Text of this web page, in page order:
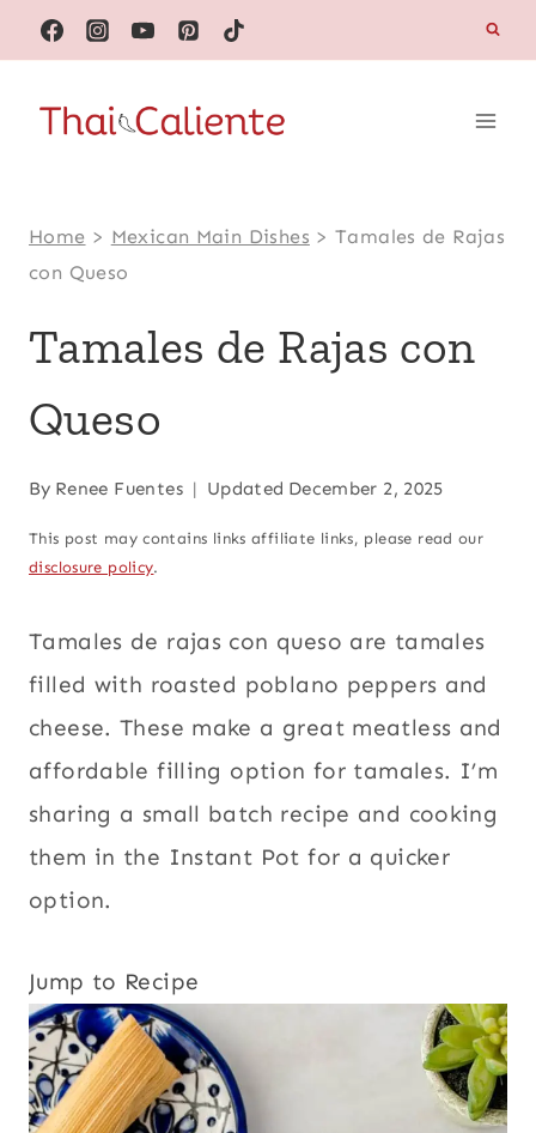
Skip
to
content
Home > Mexican Main Dishes >Tamales de Rajas
con Queso
Tamales de Rajas con
Queso
By Renee Fuentes Updated December 2, 2025
This post may contains links affiliate links, please read our
disclosure policy.
Tamales de rajas con queso are tamales
filled with roasted poblano peppers and
cheese. These make a great meatless and
affordable filling option for tamales. I’m
sharing a small batch recipe and cooking
them in the Instant Pot for a quicker
option.
Jump to Recipe